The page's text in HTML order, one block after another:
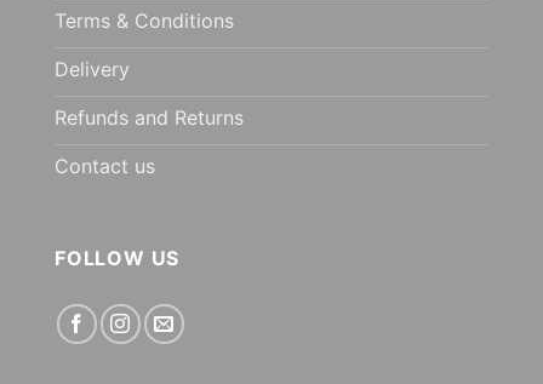
Terms & Conditions
Delivery
Refunds and Returns
Contact us
FOLLOW US